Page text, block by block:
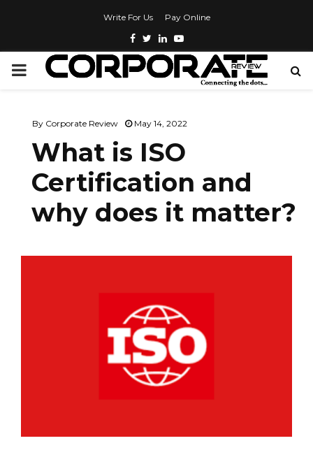
Write For Us Pay Online
By Corporate Review May 14, 2022
What is ISO
Certification and
why does it matter?